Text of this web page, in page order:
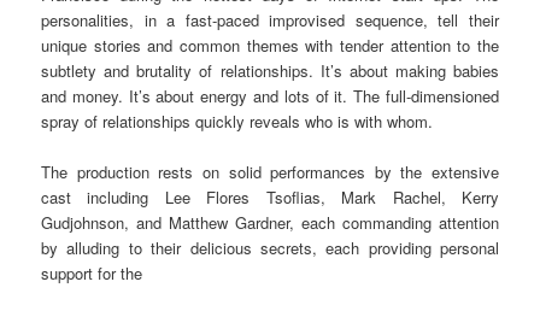
personalities, in a fast-paced improvised sequence, tell their
unique stories and common themes with tender attention to the
subtlety and brutality of relationships. It’s about making babies
and money. It’s about energy and lots of it. The full-dimensioned
spray of relationships quickly reveals who is with whom.
The production rests on solid performances by the extensive
cast including Lee Flores Tsoflias, Mark Rachel, Kerry
Gudjohnson, and Matthew Gardner, each commanding attention
by alluding to their delicious secrets, each providing personal
support for the